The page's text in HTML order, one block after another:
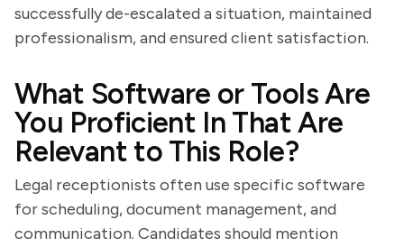
successfully de-escalated a situation, maintained
professionalism, and ensured client satisfaction.
What Software or Tools Are
You Proficient In That Are
Relevant to This Role?
Legal receptionists often use specific software
for scheduling, document management, and
communication. Candidates should mention